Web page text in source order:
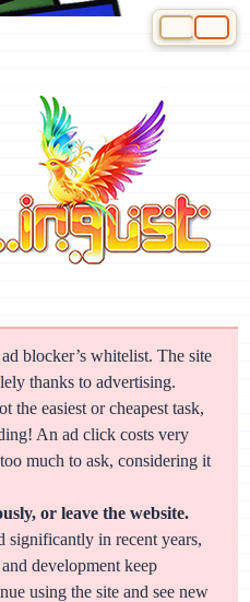
blocker’s whitelist. The site
thanks to advertising.
the easiest or cheapest task,
An ad click costs very
much to ask, considering it
or leave the website.
significantly in recent years,
development keep
using the site and see new